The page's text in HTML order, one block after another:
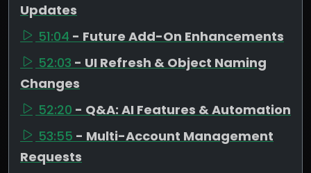
Updates
51:04 - Future Add-On Enhancements
52:03 - UI Refresh & Object Naming
Changes
52:20 - Q&A: AI Features & Automation
53:55 - Multi-Account Management
Requests